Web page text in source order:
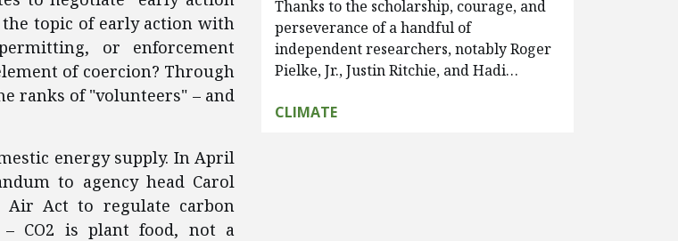
the topic of early action with
or enforcement
of coercion? Through
ranks of "volunteers" – and
energy supply. In April
to agency head Carol
Air Act to regulate carbon
– CO2 is plant food, not a
Thanks to the scholarship, courage, and
perseverance of a handful of
independent researchers, notably Roger
Pielke, Jr., Justin Ritchie, and Hadi…
CLIMATE